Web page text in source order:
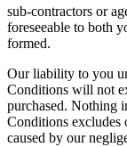
sub-contractors or
foreseeable to both
formed.
Our liability to you
Conditions will not
purchased. Nothing
Conditions
caused by our